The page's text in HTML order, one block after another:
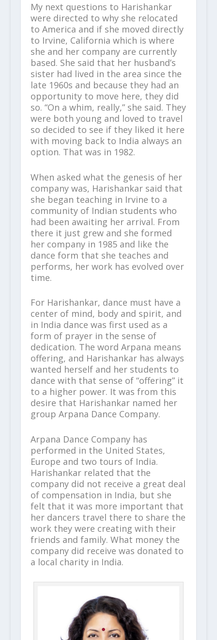
My next questions to Harishankar
were directed to why she relocated
to America and if she moved directly
to Irvine, California which is where
she and her company are currently
based. She said that her husband’s
sister had lived in the area since the
late 1960s and because they had an
opportunity to move here, they did
so. “On a whim, really,” she said. They
were both young and loved to travel
so decided to see if they liked it here
with moving back to India always an
option. That was in 1982.
When asked what the genesis of her
company was, Harishankar said that
she began teaching in Irvine to a
community of Indian students who
had been awaiting her arrival. From
there it just grew and she formed
her company in 1985 and like the
dance form that she teaches and
performs, her work has evolved over
time.
For Harishankar, dance must have a
center of mind, body and spirit, and
in India dance was first used as a
form of prayer in the sense of
dedication. The word Arpana means
offering, and Harishankar has always
wanted herself and her students to
dance with that sense of “offering” it
to a higher power. It was from this
desire that Harishankar named her
group Arpana Dance Company.
Arpana Dance Company has
performed in the United States,
Europe and two tours of India.
Harishankar related that the
company did not receive a great deal
of compensation in India, but she
felt that it was more important that
her dancers travel there to share the
work they were creating with their
friends and family. What money the
company did receive was donated to
a local charity in India.